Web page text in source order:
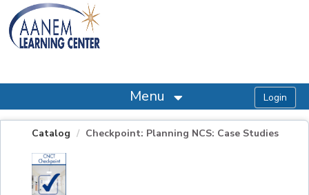
OasisLMS
Menu
Catalog Checkpoint: Planning NCS: Case Studies